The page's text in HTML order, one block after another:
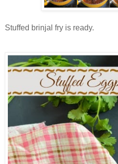
Stuffed brinjal fry is ready.